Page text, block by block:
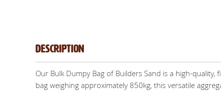
Description
Our Bulk Dumpy Bag of Builders Sand is a high-
bag weighing approximately 850kg, this versatile